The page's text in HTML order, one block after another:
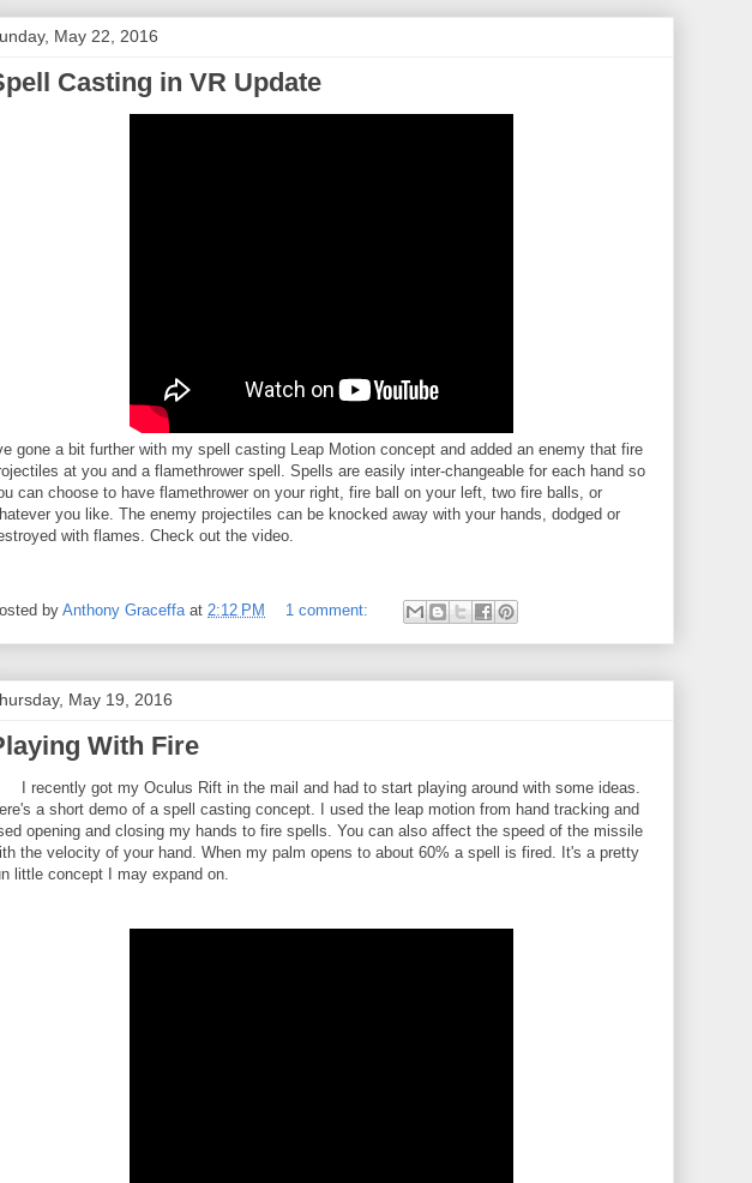
May 22, 2016
Casting in VR Update
gone a bit further with my spell casting Leap Motion concept and added an enemy that fire
at you and a flamethrower spell. Spells are easily inter-changeable for each hand so
can choose to have flamethrower on your right, fire ball on your left, two fire balls, or
you like. The enemy projectiles can be knocked away with your hands, dodged or
with flames. Check out the video.
byAnthony Graceffa at 2:12 PM 1 comment:
May 19, 2016
With Fire
recently got my Oculus Rift in the mail and had to start playing around with some ideas.
a short demo of a spell casting concept. I used the leap motion from hand tracking and
opening and closing my hands to fire spells. You can also affect the speed of the missile
the velocity of your hand. When my palm opens to about 60% a spell is fired. It's a pretty
little concept I may expand on.